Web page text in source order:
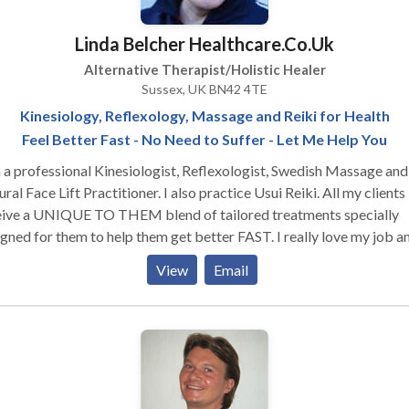
in the US. To date more than 20, 000 students have completed
more components of a SomaVeda® CTP. Please note: We do not
or provide services to the Public. Private specialized ministerial
and or counseling provided exclusively by and to ONACS
for any and all consultations and or services, exchanges etc.
Linda Belcher Healthcare.Co.Uk
Alternative Therapist/Holistic Healer
Sussex, UK BN42 4TE
Kinesiology, Reflexology, Massage and Reiki for Health
Feel Better Fast - No Need to Suffer - Let Me Help You
a professional Kinesiologist, Reflexologist, Swedish Massage and
Lift Practitioner. I also practice Usui Reiki. All my clients
a UNIQUE TO THEM blend of tailored treatments specially
for them to help them get better FAST. I really love my job and
what its like to suffer and not appear to have anyone able to
in the body. It then helps find what caused it and what will
energetical stresses or insults to the body. Everyone is different
Kinesiology is able to find what stresses are affecting YOU and
View Email